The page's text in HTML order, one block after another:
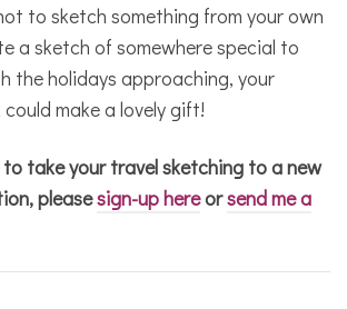
to sketch something from your own
a sketch of somewhere special to
the holidays approaching, your
make a lovely gift!
take your travel sketching to a new
pleasesign-up hereorsend me a